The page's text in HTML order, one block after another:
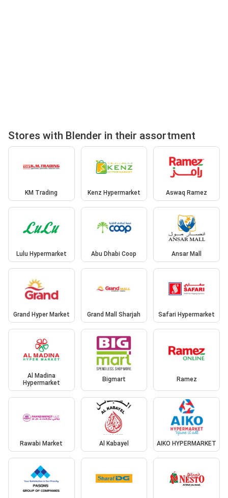
Stores with Blender in their assortment
KM Trading Kenz Hypermarket Aswaq Ramez
Lulu Hypermarket Abu Dhabi Coop Ansar Mall
Grand Hyper Market Grand Mall Sharjah Safari Hypermarket
Al Madina
Hypermarket
Bigmart Ramez
Rawabi Market Al Kabayel AIKO HYPERMARKET